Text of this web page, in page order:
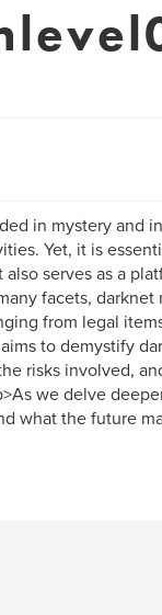
in mystery and
Yet, it is
serves as a
facets,
from legal
to demystify
risks involved,
we delve
what the future